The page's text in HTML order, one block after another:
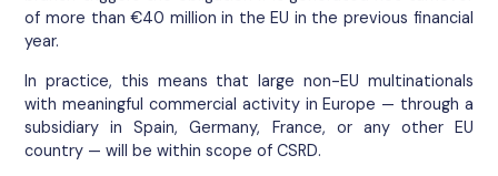
of more than €40 million in the EU in the previous financial
year.
In practice, this means that large non-EU multinationals
with meaningful commercial activity in Europe — through a
subsidiary in Spain, Germany, France, or any other EU
country — will be within scope of CSRD.